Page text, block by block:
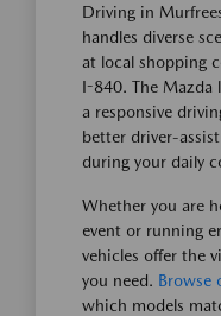
Driving in
handles diverse
at local shopping
I-840. The Mazda
a responsive
better driver-
during your daily
Whether you are
event or running
vehicles offer the
you need. Browse
which models